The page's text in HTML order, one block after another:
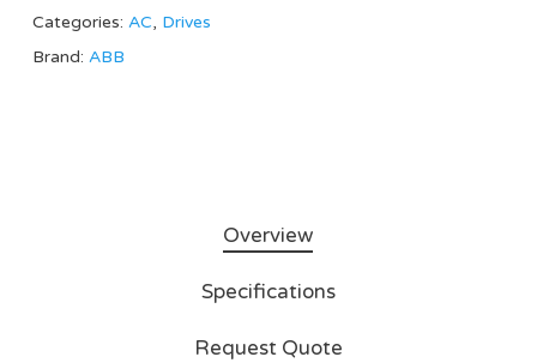
Categories: AC, Drives
Brand: ABB
Overview
Specifications
Request Quote